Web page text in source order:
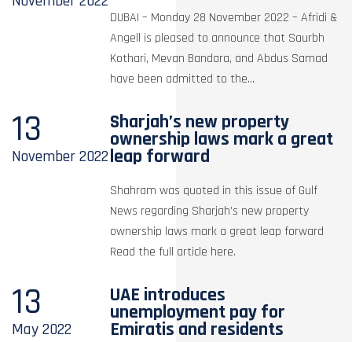
DUBAI – Monday 28 November 2022 – Afridi &
Angell is pleased to announce that Saurbh
Kothari, Mevan Bandara, and Abdus Samad
have been admitted to the...
13
November2022
Sharjah’s new property
ownership laws mark a great
leap forward
Shahram was quoted in this issue of Gulf
News regarding Sharjah’s new property
ownership laws mark a great leap forward
Read the full article here.
13
May2022
UAE introduces
unemployment pay for
Emiratis and residents